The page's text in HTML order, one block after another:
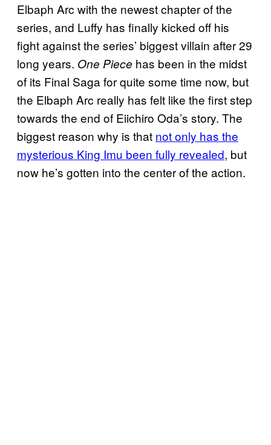
Elbaph Arc with the newest chapter of the
series, and Luffy has finally kicked off his
fight against the series’ biggest villain after 29
long years. One Piece has been in the midst
of its Final Saga for quite some time now, but
the Elbaph Arc really has felt like the first step
towards the end of Eiichiro Oda’s story. The
biggest reason why is that not only has the
mysterious King Imu been fully revealed, but
now he’s gotten into the center of the action.